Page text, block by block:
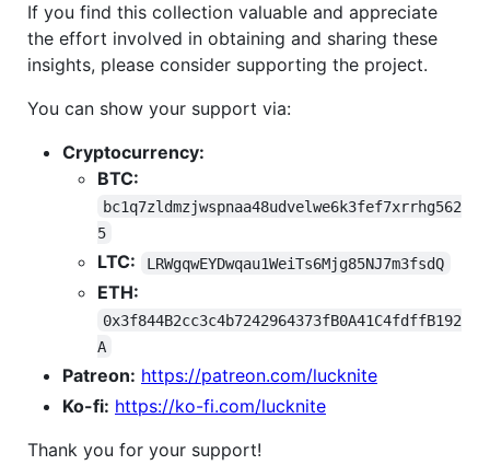
If you find this collection valuable and appreciate
the effort involved in obtaining and sharing these
insights, please consider supporting the project.
You can show your support via:
Cryptocurrency:
BTC:
bc1q7zldmzjwspnaa48udvelwe6k3fef7xrrhg562
5
LTC: LRWgqwEYDwqau1WeiTs6Mjg85NJ7m3fsdQ
ETH:
0x3f844B2cc3c4b7242964373fB0A41C4fdffB192
A
Patreon: https://patreon.com/lucknite
Ko-fi: https://ko-fi.com/lucknite
Thank you for your support!